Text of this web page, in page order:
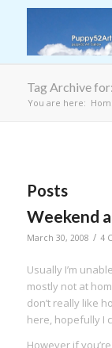
Tag Archive
You are here:
Posts
Weekend
March 30, 2008 / 4
Usually I’m
mostly not at
don’t really like
here, hopefully I
However if